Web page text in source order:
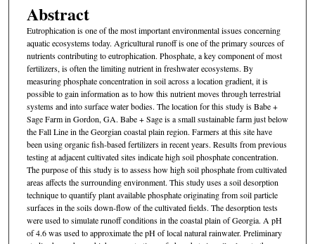
Abstract
Eutrophication is one of the most important environmental issues concerning
aquatic ecosystems today. Agricultural runoff is one of the primary sources of
nutrients contributing to eutrophication. Phosphate, a key component of most
fertilizers, is often the limiting nutrient in freshwater ecosystems. By
measuring phosphate concentration in soil across a location gradient, it is
possible to gain information as to how this nutrient moves through terrestrial
systems and into surface water bodies. The location for this study is Babe +
Sage Farm in Gordon, GA. Babe + Sage is a small sustainable farm just below
the Fall Line in the Georgian coastal plain region. Farmers at this site have
been using organic fish-based fertilizers in recent years. Results from previous
testing at adjacent cultivated sites indicate high soil phosphate concentration.
The purpose of this study is to assess how high soil phosphate from cultivated
areas affects the surrounding environment. This study uses a soil desorption
technique to quantify plant available phosphate originating from soil particle
surfaces in the soils down-flow of the cultivated fields. The desorption tests
were used to simulate runoff conditions in the coastal plain of Georgia. A pH
of 4.6 was used to approximate the pH of local natural rainwater. Preliminary